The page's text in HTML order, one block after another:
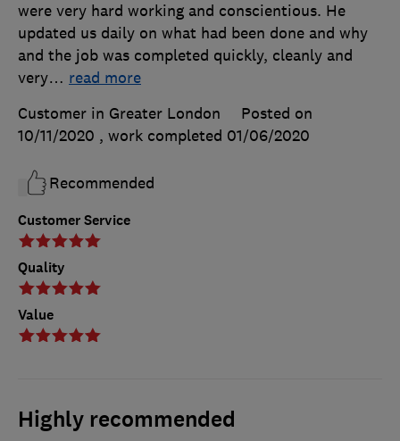
Customer Service
Quality
Value
were very hard working and conscientious. He
updated us daily on what had been done and why
and the job was completed quickly, cleanly and
very… read more
Customer in Greater London
Posted on
10/11/2020 , work completed 01/06/2020
Recommended
Highly recommended